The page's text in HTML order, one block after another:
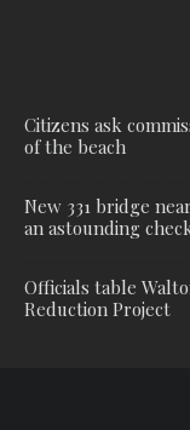
Citizens ask
of the beach
New 331 bridge
an astounding
Officials table
Reduction Project